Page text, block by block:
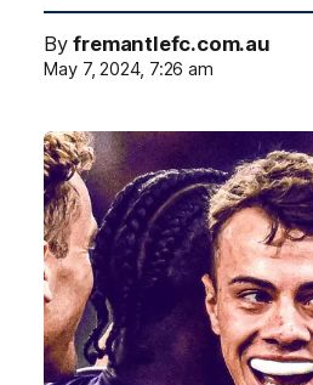
Byfremantlefc.com.au
May 7, 2024, 7:26 am